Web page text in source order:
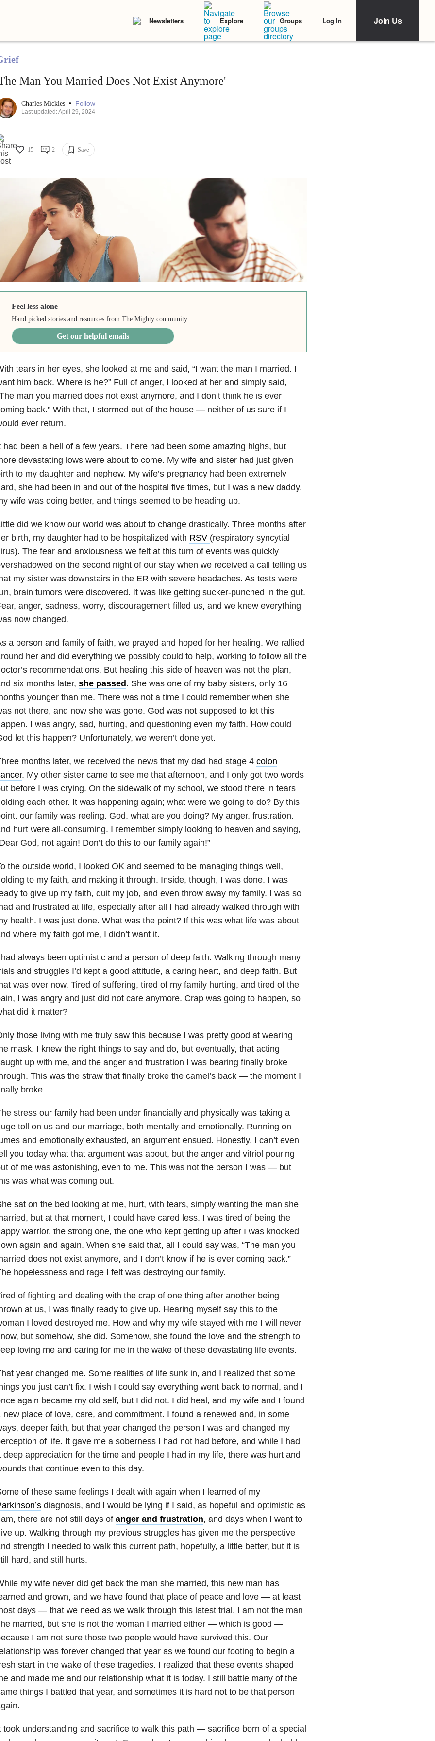
Newsletters Explore Groups Log In Join Us
Man You Married Does Not Exist Anymore'
Charles Mickles • Follow
Last updated: April 29, 2024
15 2 Save
Feel less alone
Hand picked stories and resources from The Mighty community.
Get our helpful emails
tears in her eyes, she looked at me and said, “I want the man I married. I
him back. Where is he?” Full of anger, I looked at her and simply said,
man you married does not exist anymore, and I don’t think he is ever
back.” With that, I stormed out of the house — neither of us sure if I
ever return.
had been a hell of a few years. There had been some amazing highs, but
devastating lows were about to come. My wife and sister had just given
to my daughter and nephew. My wife’s pregnancy had been extremely
she had been in and out of the hospital five times, but I was a new daddy,
wife was doing better, and things seemed to be heading up.
did we know our world was about to change drastically. Three months after
birth, my daughter had to be hospitalized with RSV (respiratory syncytial
The fear and anxiousness we felt at this turn of events was quickly
on the second night of our stay when we received a call telling us
my sister was downstairs in the ER with severe headaches. As tests were
brain tumors were discovered. It was like getting sucker-punched in the gut.
anger, sadness, worry, discouragement filled us, and we knew everything
now changed.
a person and family of faith, we prayed and hoped for her healing. We rallied
her and did everything we possibly could to help, working to follow all the
recommendations. But healing this side of heaven was not the plan,
six months later, she passed. She was one of my baby sisters, only 16
younger than me. There was not a time I could remember when she
not there, and now she was gone. God was not supposed to let this
I was angry, sad, hurting, and questioning even my faith. How could
let this happen? Unfortunately, we weren’t done yet.
months later, we received the news that my dad had stage 4 colon
. My other sister came to see me that afternoon, and I only got two words
before I was crying. On the sidewalk of my school, we stood there in tears
each other. It was happening again; what were we going to do? By this
our family was reeling. God, what are you doing? My anger, frustration,
hurt were all-consuming. I remember simply looking to heaven and saying,
God, not again! Don’t do this to our family again!”
the outside world, I looked OK and seemed to be managing things well,
to my faith, and making it through. Inside, though, I was done. I was
to give up my faith, quit my job, and even throw away my family. I was so
and frustrated at life, especially after all I had already walked through with
health. I was just done. What was the point? If this was what life was about
where my faith got me, I didn’t want it.
always been optimistic and a person of deep faith. Walking through many
and struggles I’d kept a good attitude, a caring heart, and deep faith. But
was over now. Tired of suffering, tired of my family hurting, and tired of the
I was angry and just did not care anymore. Crap was going to happen, so
did it matter?
those living with me truly saw this because I was pretty good at wearing
mask. I knew the right things to say and do, but eventually, that acting
up with me, and the anger and frustration I was bearing finally broke
This was the straw that finally broke the camel’s back — the moment I
broke.
stress our family had been under financially and physically was taking a
toll on us and our marriage, both mentally and emotionally. Running on
and emotionally exhausted, an argument ensued. Honestly, I can’t even
you today what that argument was about, but the anger and vitriol pouring
of me was astonishing, even to me. This was not the person I was — but
was what was coming out.
sat on the bed looking at me, hurt, with tears, simply wanting the man she
but at that moment, I could have cared less. I was tired of being the
warrior, the strong one, the one who kept getting up after I was knocked
again and again. When she said that, all I could say was, “The man you
does not exist anymore, and I don’t know if he is ever coming back.”
hopelessness and rage I felt was destroying our family.
of fighting and dealing with the crap of one thing after another being
at us, I was finally ready to give up. Hearing myself say this to the
I loved destroyed me. How and why my wife stayed with me I will never
but somehow, she did. Somehow, she found the love and the strength to
loving me and caring for me in the wake of these devastating life events.
year changed me. Some realities of life sunk in, and I realized that some
you just can’t fix. I wish I could say everything went back to normal, and I
again became my old self, but I did not. I did heal, and my wife and I found
new place of love, care, and commitment. I found a renewed and, in some
deeper faith, but that year changed the person I was and changed my
of life. It gave me a soberness I had not had before, and while I had
deep appreciation for the time and people I had in my life, there was hurt and
that continue even to this day.
of these same feelings I dealt with again when I learned of my
diagnosis, and I would be lying if I said, as hopeful and optimistic as
there are not still days of anger and frustration, and days when I want to
up. Walking through my previous struggles has given me the perspective
strength I needed to walk this current path, hopefully, a little better, but it is
hard, and still hurts.
my wife never did get back the man she married, this new man has
and grown, and we have found that place of peace and love — at least
days — that we need as we walk through this latest trial. I am not the man
married, but she is not the woman I married either — which is good —
I am not sure those two people would have survived this. Our
was forever changed that year as we found our footing to begin a
start in the wake of these tragedies. I realized that these events shaped
and made me and our relationship what it is today. I still battle many of the
things I battled that year, and sometimes it is hard not to be that person
took understanding and sacrifice to walk this path — sacrifice born of a special